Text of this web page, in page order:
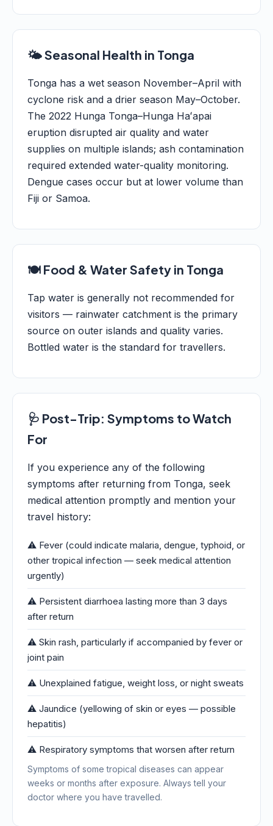
🌤️ Seasonal Health in Tonga
Tonga has a wet season November–April with
cyclone risk and a drier season May–October.
The 2022 Hunga Tonga–Hunga Haʻapai
eruption disrupted air quality and water
supplies on multiple islands; ash contamination
required extended water-quality monitoring.
Dengue cases occur but at lower volume than
Fiji or Samoa.
🍽️ Food & Water Safety in Tonga
Tap water is generally not recommended for
visitors — rainwater catchment is the primary
source on outer islands and quality varies.
Bottled water is the standard for travellers.
🩺 Post-Trip: Symptoms to Watch
For
If you experience any of the following
symptoms after returning from Tonga, seek
medical attention promptly and mention your
travel history:
⚠️ Fever (could indicate malaria, dengue, typhoid, or
other tropical infection — seek medical attention
urgently)
⚠️ Persistent diarrhoea lasting more than 3 days
after return
⚠️ Skin rash, particularly if accompanied by fever or
joint pain
⚠️ Unexplained fatigue, weight loss, or night sweats
⚠️ Jaundice (yellowing of skin or eyes — possible
hepatitis)
⚠️ Respiratory symptoms that worsen after return
Symptoms of some tropical diseases can appear
weeks or months after exposure. Always tell your
doctor where you have travelled.